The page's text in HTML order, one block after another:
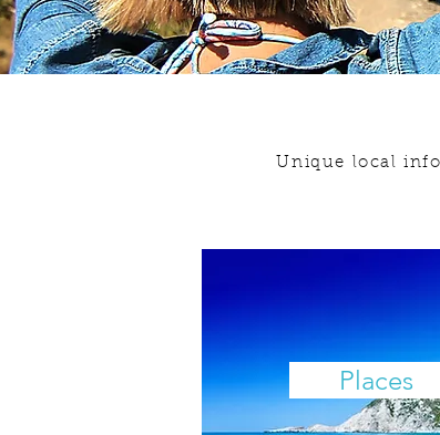
Unique local
Places